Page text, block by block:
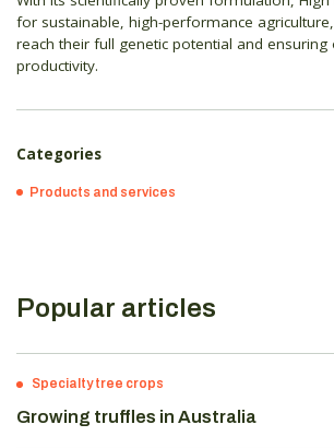
for sustainable, high-performance
reach their full genetic potential and
productivity.
Categories
Products and services
Popular articles
Specialty tree crops
Growing truffles in Australia